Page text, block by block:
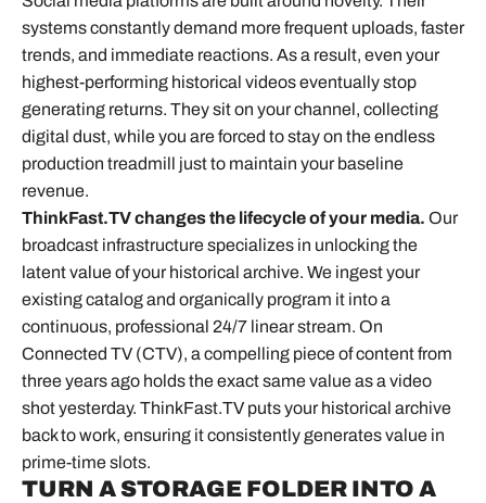
systems constantly demand more frequent uploads, faster
trends, and immediate reactions. As a result, even your
highest-performing historical videos eventually stop
generating returns. They sit on your channel, collecting
digital dust, while you are forced to stay on the endless
production treadmill just to maintain your baseline
revenue.
ThinkFast.TV changes the lifecycle of your media. Our
broadcast infrastructure specializes in unlocking the
latent value of your historical archive. We ingest your
existing catalog and organically program it into a
continuous, professional 24/7 linear stream. On
Connected TV (CTV), a compelling piece of content from
three years ago holds the exact same value as a video
shot yesterday. ThinkFast.TV puts your historical archive
back to work, ensuring it consistently generates value in
prime-time slots.
TURN A STORAGE FOLDER INTO A